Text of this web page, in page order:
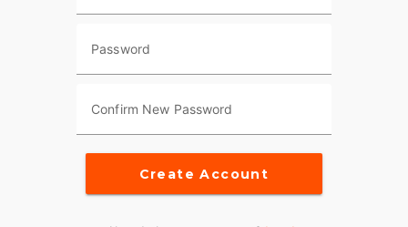
Password
Confirm New Password
Create Account